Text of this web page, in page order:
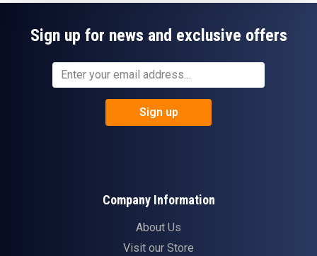
Sign up for news and exclusive offers
Sign up
Company Information
About Us
Visit our Store